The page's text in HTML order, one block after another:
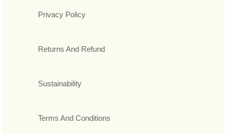
Privacy Policy
Returns And Refund
Sustainability
Terms And Conditions